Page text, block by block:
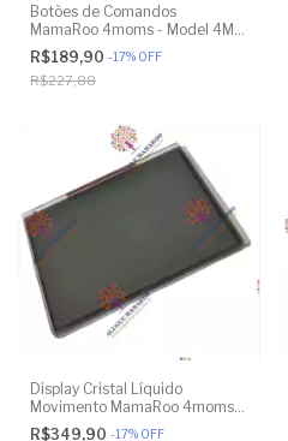
Botões de Comandos
MamaRoo 4moms - Model 4M-
005 2.0 - Original
R$189,90 -17% OFF
R$227,88
Display Cristal Líquido
Movimento MamaRoo 4moms -
Model 4M-005 2.0 - Original
R$349,90 -17% OFF